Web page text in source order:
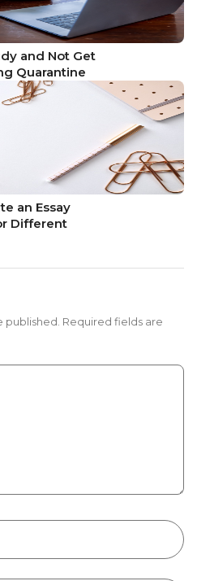
and Not Get
Quarantine
an Essay
Different
published. Required fields are